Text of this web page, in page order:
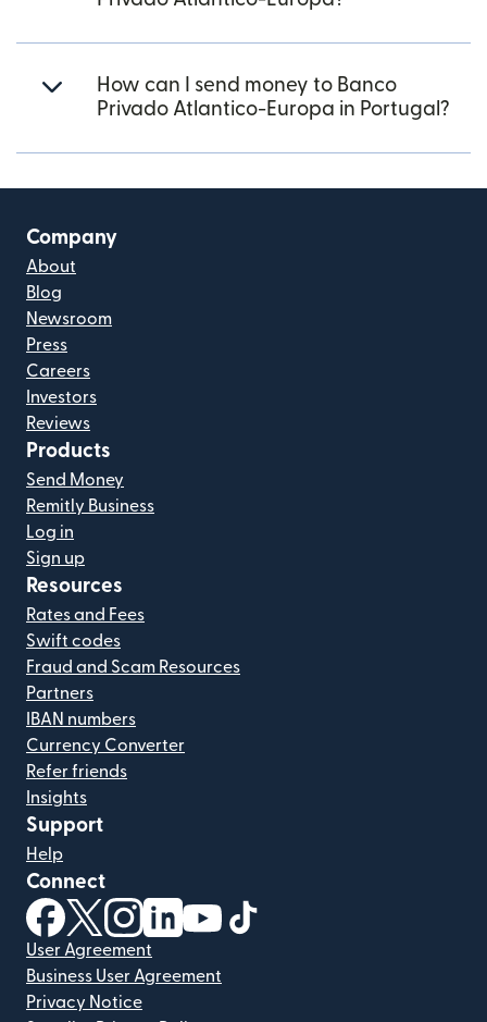
How can I send money to Banco
Privado Atlantico-Europa in Portugal?
Company
About
Blog
Newsroom
Press
Careers
Investors
Reviews
Products
Send Money
Remitly Business
Log in
Sign up
Resources
Rates and Fees
Swift codes
Fraud and Scam Resources
Partners
IBAN numbers
Currency Converter
Refer friends
Insights
Support
Help
Connect
(opens in new window)
(opens in new window)
(opens in new window)
(opens in new window)
(opens in new window)
User Agreement
Business User Agreement
Privacy Notice